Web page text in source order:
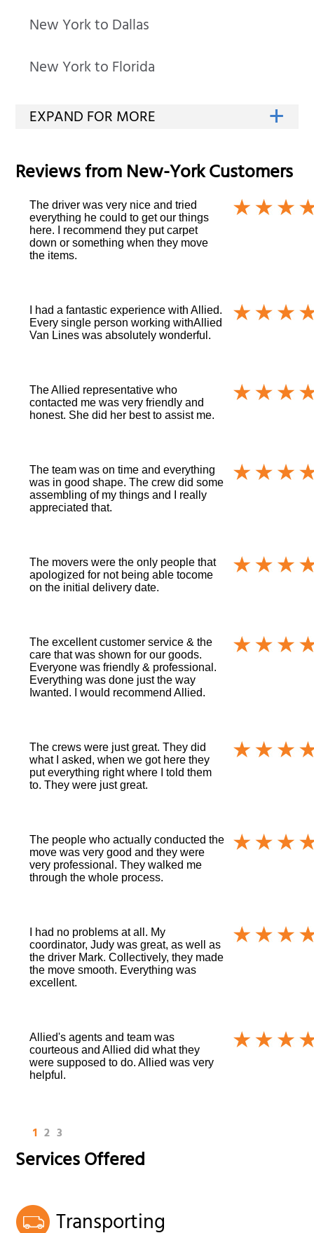
New York to Dallas
New York to Florida
Reviews fromNew-YorkCustomers
The driver was very nice and tried
everything he could to get our things
here. I recommend they put carpet
down or something when they move
the items.
I had a fantastic experience with Allied.
Every single person working withAllied
Van Lines was absolutely wonderful.
The Allied representative who
contacted me was very friendly and
honest. She did her best to assist me.
The team was on time and everything
was in good shape. The crew did some
assembling of my things and I really
appreciated that.
The movers were the only people that
apologized for not being able tocome
on the initial delivery date.
The excellent customer service & the
care that was shown for our goods.
Everyone was friendly & professional.
Everything was done just the way
Iwanted. I would recommend Allied.
The crews were just great. They did
what I asked, when we got here they
put everything right where I told them
to. They were just great.
The people who actually conducted the
move was very good and they were
very professional. They walked me
through the whole process.
I had no problems at all. My
coordinator, Judy was great, as well as
the driver Mark. Collectively, they made
the move smooth. Everything was
excellent.
Allied's agents and team was
courteous and Allied did what they
were supposed to do. Allied was very
helpful.
1 2 3
Services Offered
Transporting